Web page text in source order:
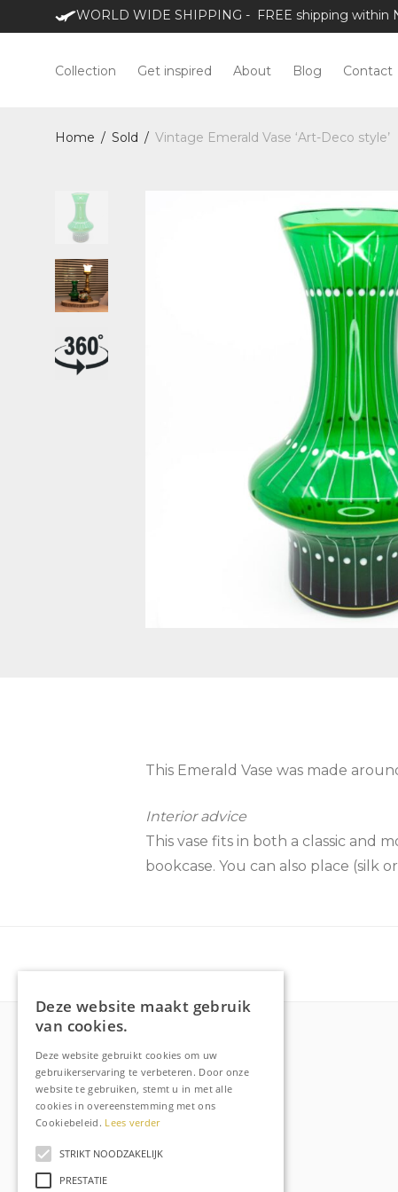
WORLD WIDE SHIPPING - FREE shipping within
Collection Get inspired About Blog Contact
Home / Sold / Vintage Emerald Vase ‘Art-Deco style’
This Emerald Vase was made
Interior advice
This vase fits in both a classic and
bookcase. You can also place (silk
More about Raechell
About
Frequently Asked Questions
Deze website maakt gebruik
van cookies.
Deze website gebruikt cookies om uw
gebruikerservaring te verbeteren. Door onze
website te gebruiken, stemt u in met alle
cookies in overeenstemming met ons
Cookiebeleid. Lees verder
STRIKT NOODZAKELIJK
PRESTATIE